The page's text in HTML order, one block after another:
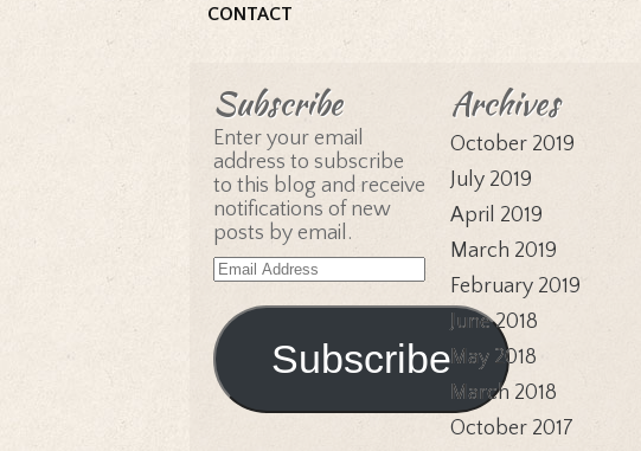
CONTACT
Subscribe
Enter your email
address to subscribe
to this blog and receive
notifications of new
posts by email.
Email
Address
Subscribe
Archives
October 2019
July 2019
April 2019
March 2019
February 2019
June 2018
May 2018
March 2018
October 2017